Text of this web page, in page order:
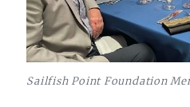
Sailfish Point Foundation